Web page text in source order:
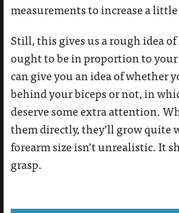
measurements to increase a
Still, this gives us a rough idea
ought to be in proportion to your
can give you an idea of whether
behind your biceps or not, in
deserve some extra attention.
them directly, they’ll grow quite
forearm size isn’t unrealistic. It
grasp.